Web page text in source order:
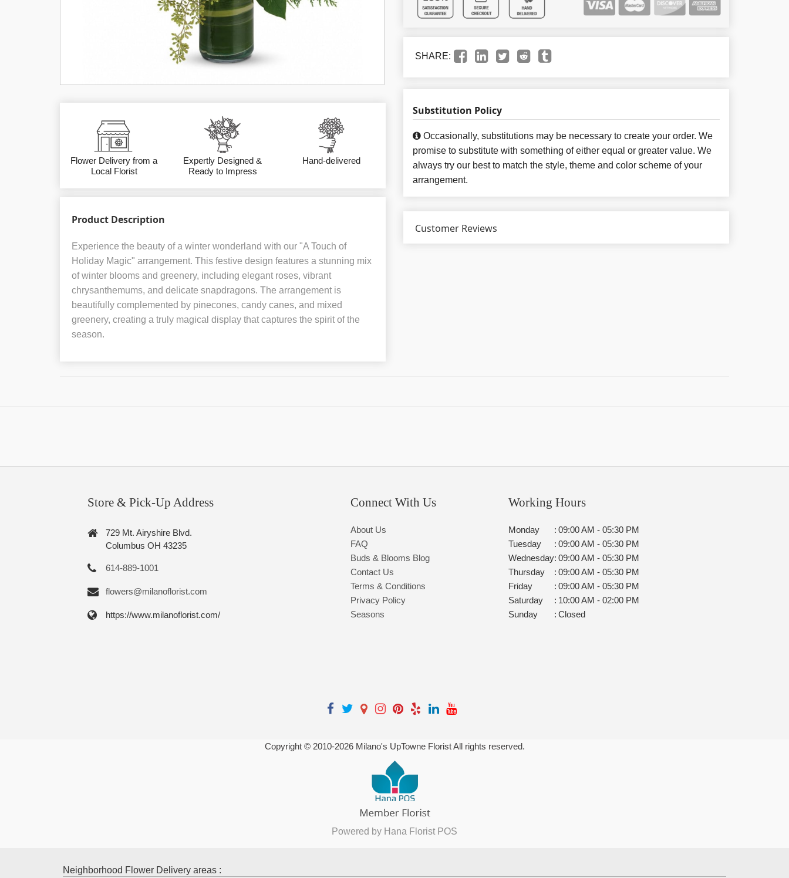
Flower Delivery from a
Local Florist
Expertly Designed &
Ready to Impress
Hand-delivered
Product Description
Experience the beauty of a winter wonderland with our "A Touch of
Holiday Magic" arrangement. This festive design features a stunning mix
of winter blooms and greenery, including elegant roses, vibrant
chrysanthemums, and delicate snapdragons. The arrangement is
beautifully complemented by pinecones, candy canes, and mixed
greenery, creating a truly magical display that captures the spirit of the
season.
SHARE:
Substitution Policy
Occasionally, substitutions may be necessary to create your order. We
promise to substitute with something of either equal or greater value. We
always try our best to match the style, theme and color scheme of your
arrangement.
Customer Reviews
Store & Pick-Up Address
729 Mt. Airyshire Blvd.
Columbus OH 43235
614-889-1001
flowers@milanoflorist.com
https://www.milanoflorist.com/
Connect With Us
About Us
FAQ
Buds & Blooms Blog
Contact Us
Terms & Conditions
Privacy Policy
Seasons
Working Hours
Monday : 09:00 AM - 05:30 PM
Tuesday
: 09:00 AM - 05:30 PM
Wednesday: 09:00 AM - 05:30 PM
Thursday
: 09:00 AM - 05:30 PM
Friday
: 09:00 AM - 05:30 PM
Saturday
: 10:00 AM - 02:00 PM
Sunday
: Closed
Copyright © 2010-2026Milano's UpTowne Florist All rights reserved.
Powered by Hana Florist POS
Neighborhood Flower Delivery areas :